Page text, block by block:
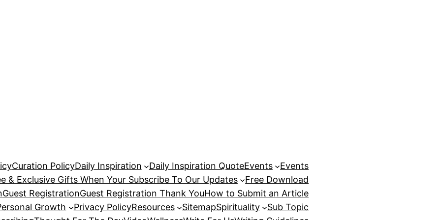
Curation PolicyDaily Inspiration Daily Inspiration QuoteEvents
Events
& Exclusive Gifts When Your Subscribe To Our Updates
Free Download
Guest RegistrationGuest Registration Thank YouHow to Submit an Article
Growth
Privacy PolicyResources SitemapSpirituality
Sub Topic